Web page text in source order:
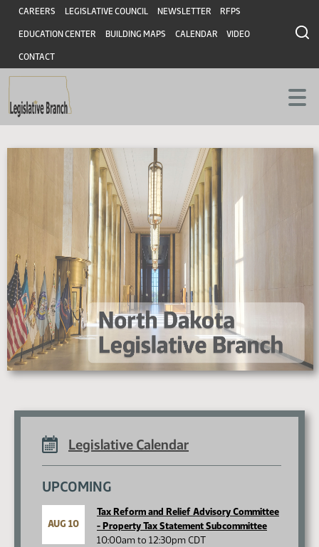
Skip
main
content
Skip
main
content
Header
CAREERS LEGISLATIVE COUNCIL NEWSLETTER RFPS
EDUCATION CENTER BUILDING MAPS CALENDAR VIDEO
CONTACT
Dakota
Legislative
Branch
Legislative Calendar
UPCOMING
AUG 10
Tax Reform and Relief Advisory Committee
- Property Tax Statement Subcommittee
10:00am to 12:30pm CDT